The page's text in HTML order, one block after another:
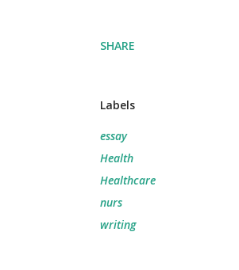
SHARE
Labels
essay
Health
Healthcare
nurs
writing